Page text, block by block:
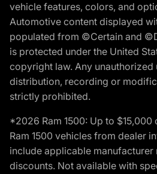
vehicle features, colors, and
Automotive content displayed
populated from ©Certain and
is protected under the United
copyright law. Any unauthorized
distribution, recording or
strictly prohibited.
*2026 Ram 1500: Up to
Ram 1500 vehicles from dealer
include applicable manufacturer
discounts. Not available with